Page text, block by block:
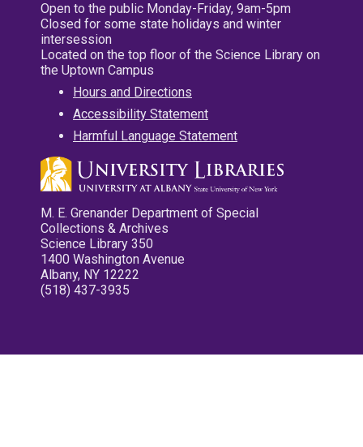
Open to the public Monday-Friday, 9am-5pm
Closed for some state holidays and winter
intersession
Located on the top floor of the Science Library on
the Uptown Campus
Hours and Directions
Accessibility Statement
Harmful Language Statement
M. E. Grenander Department of Special
Collections & Archives
Science Library 350
1400 Washington Avenue
Albany, NY 12222
(518) 437-3935